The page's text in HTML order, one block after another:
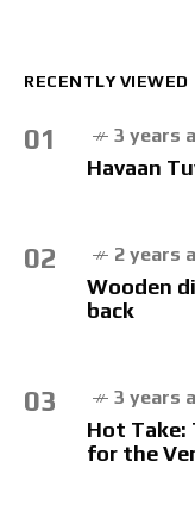
RECENTLY VIEWED
01 3 years
Havaan
02 2 years
Wooden
back
03 3 years
Hot Take:
for the